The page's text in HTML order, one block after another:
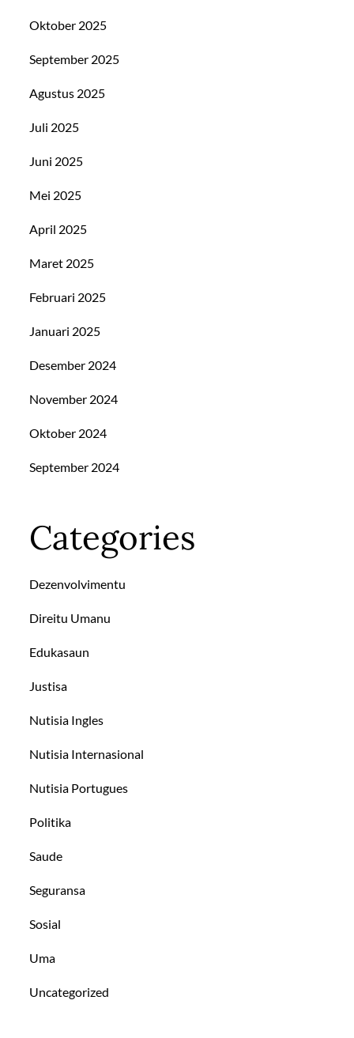
Oktober 2025
September 2025
Agustus 2025
Juli 2025
Juni 2025
Mei 2025
April 2025
Maret 2025
Februari 2025
Januari 2025
Desember 2024
November 2024
Oktober 2024
September 2024
Categories
Dezenvolvimentu
Direitu Umanu
Edukasaun
Justisa
Nutisia Ingles
Nutisia Internasional
Nutisia Portugues
Politika
Saude
Seguransa
Sosial
Uma
Uncategorized